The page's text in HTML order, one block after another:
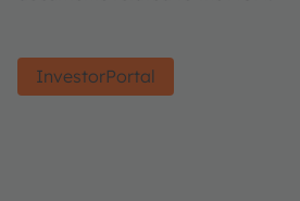
InvestorPortal